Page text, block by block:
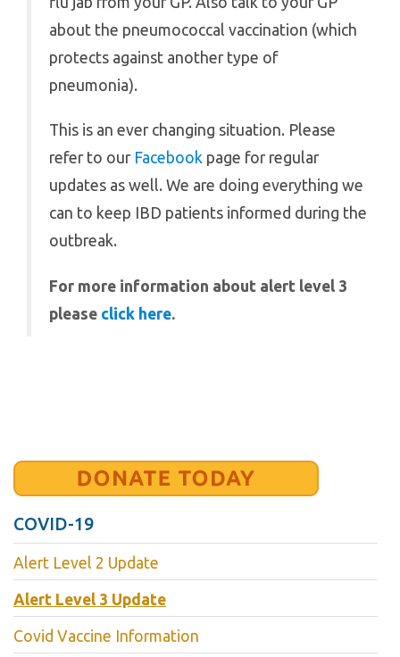
about the pneumococcal vaccination (which
protects against another type of
pneumonia).
This is an ever changing situation. Please
refer to our Facebook page for regular
updates as well. We are doing everything we
can to keep IBD patients informed during the
outbreak.
For more information about alert level 3
please click here.
COVID-19
Alert Level 2 Update
Alert Level 3 Update
Covid Vaccine Information